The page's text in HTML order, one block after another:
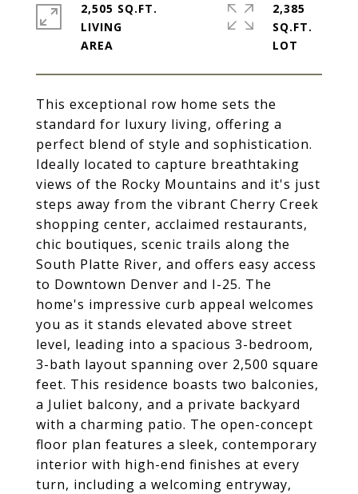
This exceptional row home sets the
standard for luxury living, offering a
perfect blend of style and sophistication.
Ideally located to capture breathtaking
views of the Rocky Mountains and it's just
steps away from the vibrant Cherry Creek
shopping center, acclaimed restaurants,
chic boutiques, scenic trails along the
South Platte River, and offers easy access
to Downtown Denver and I-25. The
home's impressive curb appeal welcomes
you as it stands elevated above street
level, leading into a spacious 3-bedroom,
3-bath layout spanning over 2,500 square
feet. This residence boasts two balconies,
a Juliet balcony, and a private backyard
with a charming patio. The open-concept
floor plan features a sleek, contemporary
interior with high-end finishes at every
turn, including a welcoming entryway,
2,505 SQ.FT.
LIVING
2,385
SQ.FT.